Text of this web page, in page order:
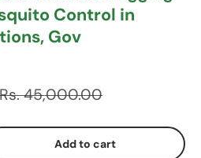
Control in
Gov
Regular price
Rs. 45,000.00
Add to cart